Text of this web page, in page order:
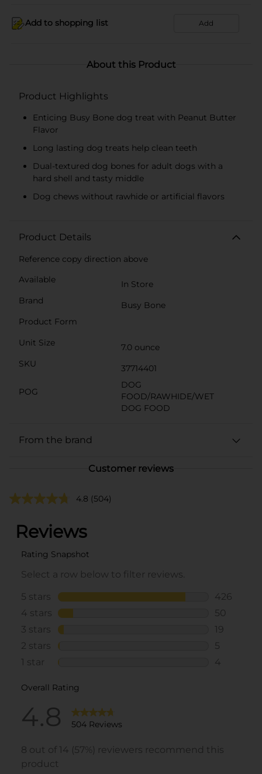
Add to shopping list Add
About this Product
Product Highlights
Enticing Busy Bone dog treat with Peanut Butter
Flavor
Long lasting dog treats help clean teeth
Dual-textured dog bones for adult dogs with a
hard shell and tasty middle
Dog chews without rawhide or artificial flavors
Product Details
Reference copy direction above
Available
In Store
Brand
Busy Bone
Product Form
Unit Size
7.0 ounce
SKU
37714401
POG
DOG
FOOD/RAWHIDE/WET
DOG FOOD
From the brand
Customer reviews
4.8 (504)